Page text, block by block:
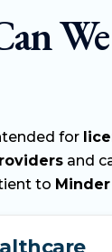
for
and
to